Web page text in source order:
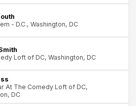
- D.C., Washington, DC
Loft of DC, Washington, DC
At The Comedy Loft of DC,
DC